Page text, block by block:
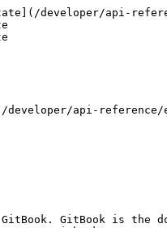
developer/api-
api-
GitBook is the